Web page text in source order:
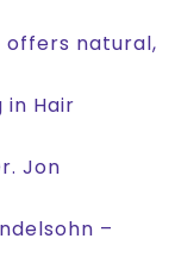
natural,
in Hair
Jon
–